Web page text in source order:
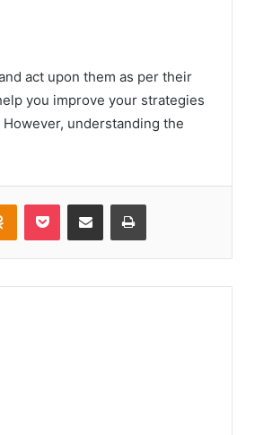
act upon them as per their
you improve your strategies
understanding the
Odnoklassniki
Pocket Share via Email Print